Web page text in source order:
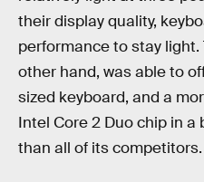
their display quality,
performance to stay light.
other hand, was able to
sized keyboard, and a
Intel Core 2 Duo chip in
than all of its competitors.